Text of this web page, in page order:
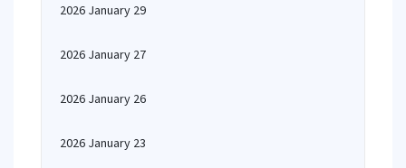
2026 January 29
2026 January 27
2026 January 26
2026 January 23